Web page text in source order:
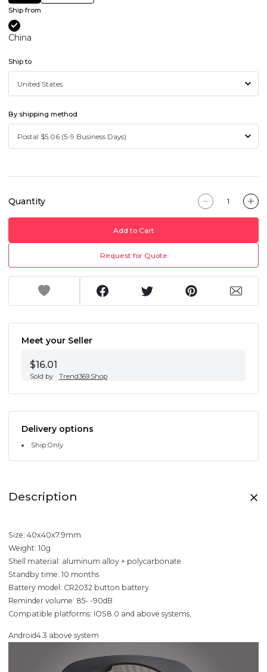
Ship from
China
Ship to
By shipping method
Quantity
Add to Cart
Request for Quote
Meet your Seller
$16.01
Sold by Trend369.Shop
Delivery options
Ship Only
Description
Size: 40x40x7.9mm
Weight: 10g
Shell material: aluminum alloy + polycarbonate
Standby time: 10 months
Battery model: CR2032 button battery
Reminder volume: 85- -90dB
Compatible platforms: IOS8.0 and above systems,
Android4.3 above system